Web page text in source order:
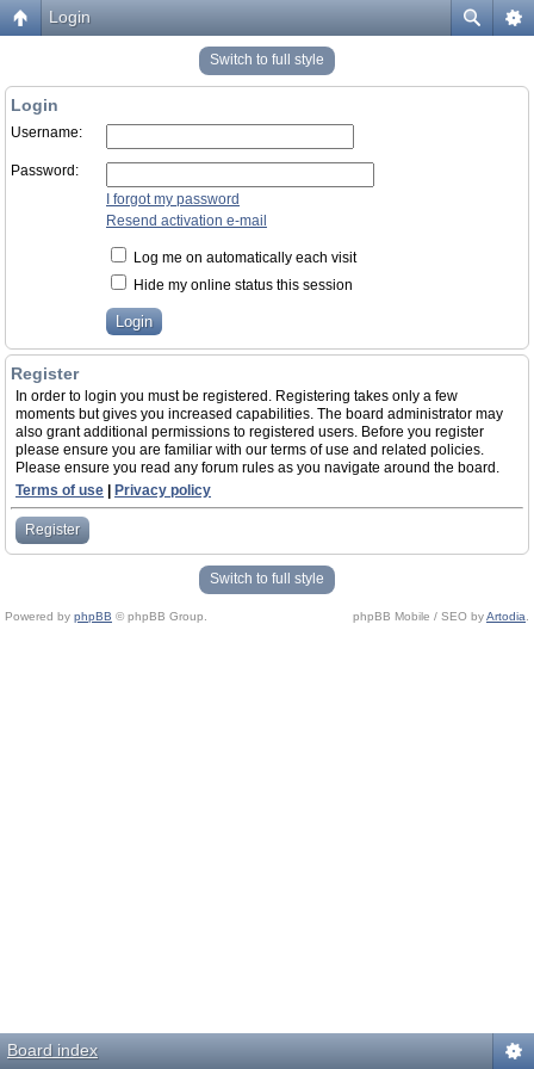
Login
Switch to full style
Login
Username:
Password:
I forgot my password
Resend activation e-mail
Log me on automatically each visit
Hide my online status this session
Register
In order to login you must be registered. Registering takes only a few
moments but gives you increased capabilities. The board administrator may
also grant additional permissions to registered users. Before you register
please ensure you are familiar with our terms of use and related policies.
Please ensure you read any forum rules as you navigate around the board.
Terms of use
Privacy policy
Register
Switch to full style
Powered by phpBB © phpBB Group. phpBB Mobile / SEO byArtodia
Board index